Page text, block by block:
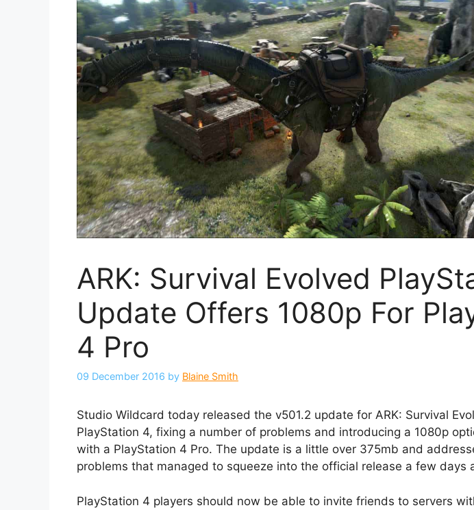
ARK: Survival Evolved
Update Offers 1080p For
4 Pro
09 December 2016 by Blaine Smith
Studio Wildcard today released the v501.2 update for ARK: Survival
PlayStation 4, fixing a number of problems and introducing a 1080p
with a PlayStation 4 Pro. The update is a little over 375mb and
problems that managed to squeeze into the official release a few days
PlayStation 4 players should now be able to invite friends to servers